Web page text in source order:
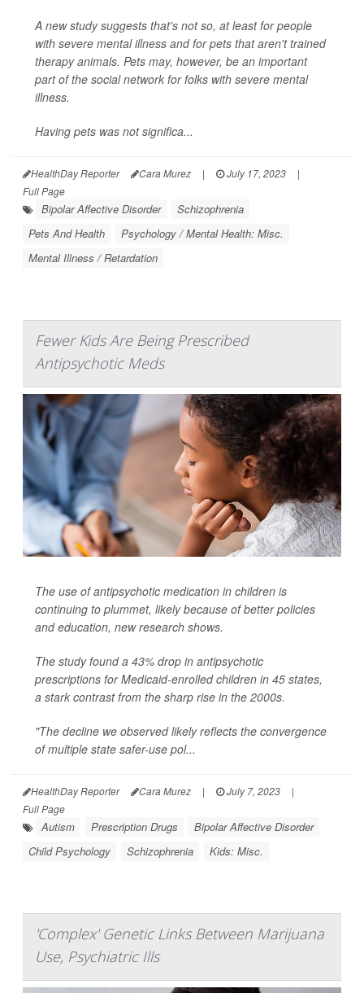
A new study suggests that's not so, at least for people
with severe mental illness and for pets that aren't trained
therapy animals. Pets may, however, be an important
part of the social network for folks with severe mental
illness.
Having pets was not significa...
HealthDay Reporter Cara Murez | July 17, 2023
|
Full Page
Bipolar Affective Disorder
Schizophrenia
Pets And Health
Psychology / Mental Health: Misc.
Mental Illness / Retardation
Fewer Kids Are Being Prescribed
Antipsychotic Meds
The use of antipsychotic medication in children is
continuing to plummet, likely because of better policies
and education, new research shows.
The study found a 43% drop in antipsychotic
prescriptions for Medicaid-enrolled children in 45 states,
a stark contrast from the sharp rise in the 2000s.
"The decline we observed likely reflects the convergence
of multiple state safer-use pol...
HealthDay Reporter Cara Murez | July 7, 2023
|
Full Page
Autism Prescription Drugs
Bipolar Affective Disorder
Child Psychology
Schizophrenia Kids: Misc.
'Complex' Genetic Links Between Marijuana
Use, Psychiatric Ills